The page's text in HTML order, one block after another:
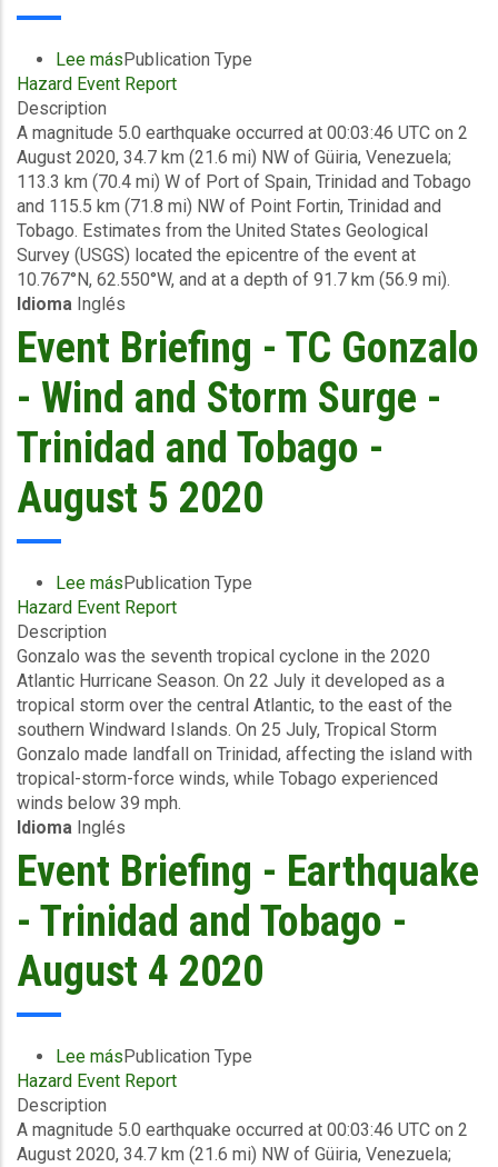
Lee mássobre
Final
Briefing
-
Earthquake
-
Trinidad
and
Tobago
-
August
12
Publication Type
Hazard Event Report
Description
A magnitude 5.0 earthquake occurred at 00:03:46 UTC on 2
August 2020, 34.7 km (21.6 mi) NW of Güiria, Venezuela;
113.3 km (70.4 mi) W of Port of Spain, Trinidad and Tobago
and 115.5 km (71.8 mi) NW of Point Fortin, Trinidad and
Tobago. Estimates from the United States Geological
Survey (USGS) located the epicentre of the event at
10.767°N, 62.550°W, and at a depth of 91.7 km (56.9 mi).
Idioma Inglés
Event Briefing - TC Gonzalo
- Wind and Storm Surge -
Trinidad and Tobago -
August 5 2020
Lee mássobre
Event
-
TC
Gonzalo
-
Wind
and
Storm
Surge
-
Trinidad
and
Tobago
August
Publication Type
Hazard Event Report
Description
Gonzalo was the seventh tropical cyclone in the 2020
Atlantic Hurricane Season. On 22 July it developed as a
tropical storm over the central Atlantic, to the east of the
southern Windward Islands. On 25 July, Tropical Storm
Gonzalo made landfall on Trinidad, affecting the island with
tropical-storm-force winds, while Tobago experienced
winds below 39 mph.
Idioma Inglés
Event Briefing - Earthquake
- Trinidad and Tobago -
August 4 2020
Lee mássobre
Event
-
Earthquake
Publication Type
Hazard Event Report
Description
A magnitude 5.0 earthquake occurred at 00:03:46 UTC on 2
August 2020, 34.7 km (21.6 mi) NW of Güiria, Venezuela;